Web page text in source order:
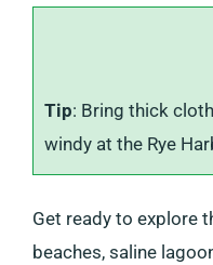
Tip: Bring thick
windy at the Rye
Get ready to explore
beaches, saline